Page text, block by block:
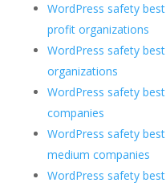
WordPress safety
profit organizations
WordPress safety
organizations
WordPress safety
companies
WordPress safety
medium companies
WordPress safety